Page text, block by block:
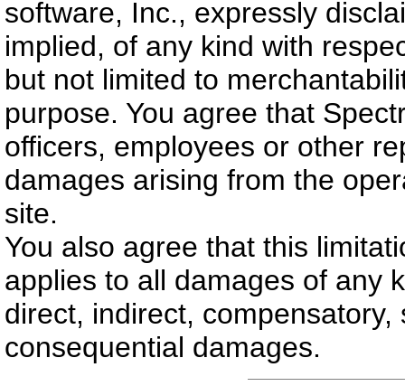
software, Inc., expressly
implied, of any kind with
but not limited to
purpose. You agree that
officers, employees or other
damages arising from the
site.
You also agree that this
applies to all damages of any
direct, indirect,
consequential damages.